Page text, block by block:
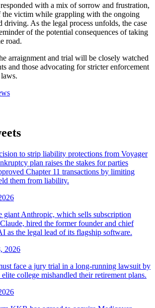
with a mix of sorrow and frustration,
the victim while grappling with the ongoing
driving. As the legal process unfolds, the case
of the potential consequences of taking
road.
arraignment and trial will be closely watched
and those advocating for stricter enforcement
to strip liability protections from Voyager
plan raises the stakes for parties
Chapter 11 transactions by limiting
them from liability.
Anthropic, which sells subscription
hired the former founder and chief
as the legal lead of its flagship software.
2026
face a jury trial in a long-running lawsuit by
college mishandled their retirement plans.